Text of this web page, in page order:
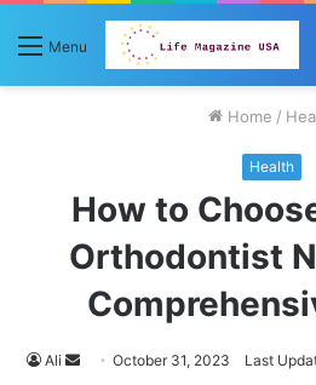
Menu
Home /
Health
How to
Orthodontist
Ali
SendOctober 31, 2023 Last